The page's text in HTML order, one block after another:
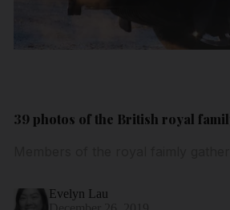
39 photos of the British royal
Evelyn Lau